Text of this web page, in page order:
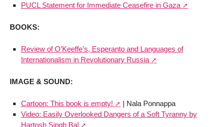
PUCL Statement for Immediate Ceasefire in Gaza
BOOKS:
Review of O’Keeffe’s, Esperanto and Languages of
Internationalism in Revolutionary Russia
IMAGE & SOUND:
Cartoon: This book is empty!
| Nala Ponnappa
Video: Easily Overlooked Dangers of a Soft Tyranny by
Hartosh Singh Bal